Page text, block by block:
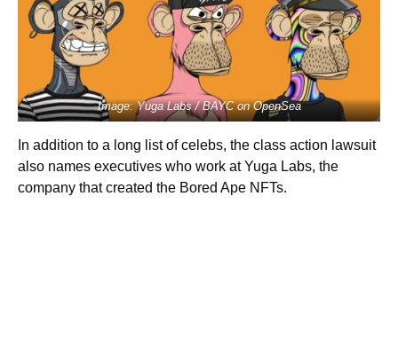
Image: Yuga Labs / BAYC on OpenSea
In addition to a long list of celebs, the class action lawsuit
also names executives who work at Yuga Labs, the
company that created the Bored Ape NFTs.